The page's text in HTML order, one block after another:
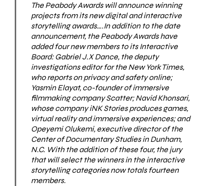
ThePeabody Awardswill announce winning
projects from its new digital and interactive
storytelling awards….In addition to the date
announcement, the Peabody Awards have
added four new members to its Interactive
Board: Gabriel J.X Dance, the deputy
investigations editor for the New York Times,
who reports on privacy and safety online;
Yasmin Elayat, co-founder of immersive
filmmaking company Scatter; Navid Khonsari,
whose company iNK Stories produces games,
virtual reality and immersive experiences; and
Opeyemi Olukemi, executive director of the
Center of Documentary Studies in Dunham,
N.C. With the addition of these four, the jury
that will select the winners in the interactive
storytelling categories now totals fourteen
members.